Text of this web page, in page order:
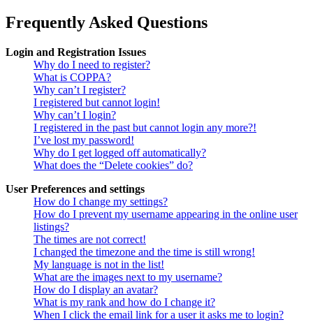
Frequently Asked Questions
Login and Registration Issues
Why do I need to register?
What is COPPA?
Why can’t I register?
I registered but cannot login!
Why can’t I login?
I registered in the past but cannot login any more?!
I’ve lost my password!
Why do I get logged off automatically?
What does the “Delete cookies” do?
User Preferences and settings
How do I change my settings?
How do I prevent my username appearing in the online user
listings?
The times are not correct!
I changed the timezone and the time is still wrong!
My language is not in the list!
What are the images next to my username?
How do I display an avatar?
What is my rank and how do I change it?
When I click the email link for a user it asks me to login?